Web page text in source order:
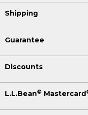
Shipping
Guarantee
Discounts
L.L.Bean® Mastercard